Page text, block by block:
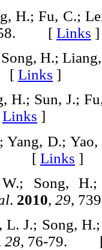
H.; Fu, C.;
[ Links ]
H.;
[ Links ]
H.; Sun, J.;
Links ]
Yang, D.;
[ Links ]
W.; Song,
. 2010, 29,
L. J.; Song,
28, 76-79.